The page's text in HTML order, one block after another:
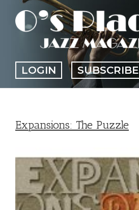
content
LOGIN SUBSCRIBE
Expansions: The Puzzle
Larger
Image